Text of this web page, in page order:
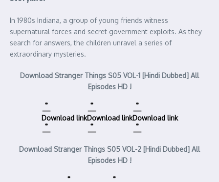
In 1980s Indiana, a group of young friends witness
supernatural forces and secret government exploits. As they
search for answers, the children unravel a series of
extraordinary mysteries.
Download Stranger Things S05 VOL-1 [Hindi Dubbed] All
Episodes HD !
Download linkDownload linkDownload link
Download Stranger Things S05 VOL-2 [Hindi Dubbed] All
Episodes HD !